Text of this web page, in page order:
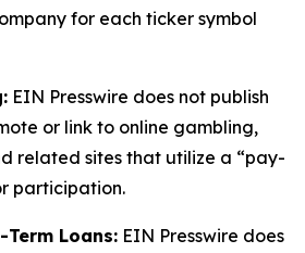
for each ticker symbol
EIN Presswire does not publish
or link to online gambling,
related sites that utilize a “pay-
participation.
Loans: EIN Presswire does